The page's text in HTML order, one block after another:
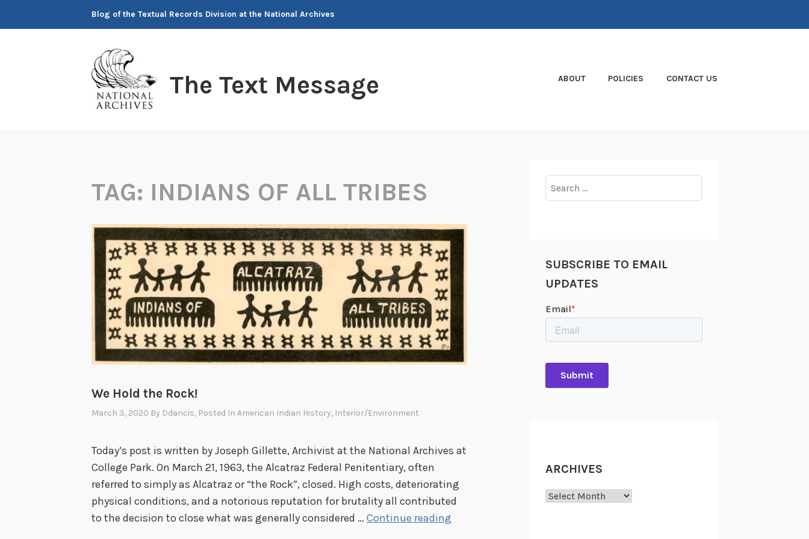
Blog of the Textual Records Division at the National Archives
The Text Message ABOUT POLICIES CONTACT US
TAG: INDIANS OF ALL TRIBES
We Hold the Rock!
March 3, 2020 By Ddancis, Posted In American Indian History, Interior/Environment
Today’s post is written by Joseph Gillette, Archivist at the National Archives at
College Park. On March 21, 1963, the Alcatraz Federal Penitentiary, often
referred to simply as Alcatraz or “the Rock”, closed. High costs, deteriorating
physical conditions, and a notorious reputation for brutality all contributed
to the decision to close what was generally considered … Continue reading
for:
SUBSCRIBE TO EMAIL
UPDATES
ARCHIVES
Archives